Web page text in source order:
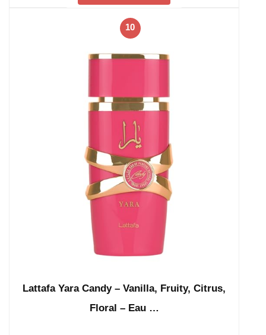
10
Lattafa Yara Candy – Vanilla, Fruity, Citrus,
Floral – Eau …